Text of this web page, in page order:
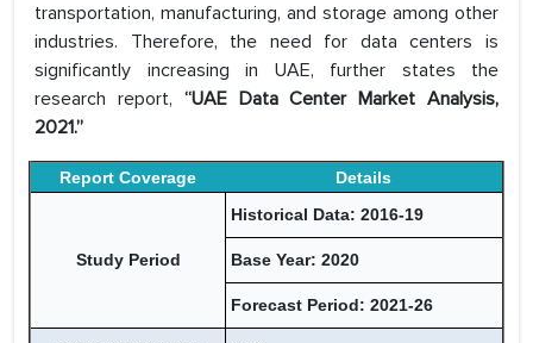
transportation, manufacturing, and storage among other
industries. Therefore, the need for data centers is
significantly increasing in UAE, further states the
research report, “UAE Data Center Market Analysis,
2021.”
Report Coverage Details
Study Period
Historical Data: 2016-19
Base Year: 2020
Forecast Period: 2021-26